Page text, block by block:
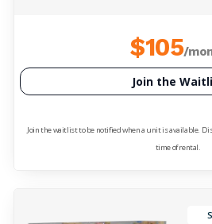
$105/
Join the
Join the waitlist to be notified when a unit is available.
time of rental.